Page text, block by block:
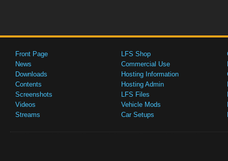
Front Page
News
Downloads
Contents
Screenshots
Videos
Streams
LFS Shop
Commercial Use
Hosting Information
Hosting Admin
LFS Files
Vehicle Mods
Car Setups